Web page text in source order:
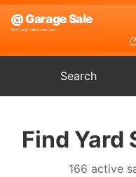
Search
Find Yard
166 active